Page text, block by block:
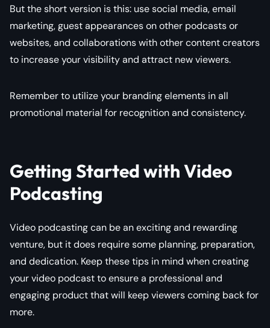
But the short version is this: use social media, email
marketing, guest appearances on other podcasts or
websites, and collaborations with other content creators
to increase your visibility and attract new viewers.
Remember to utilize your branding elements in all
promotional material for recognition and consistency.
Getting Started with Video
Podcasting
Video podcasting can be an exciting and rewarding
venture, but it does require some planning, preparation,
and dedication. Keep these tips in mind when creating
your video podcast to ensure a professional and
engaging product that will keep viewers coming back for
more.